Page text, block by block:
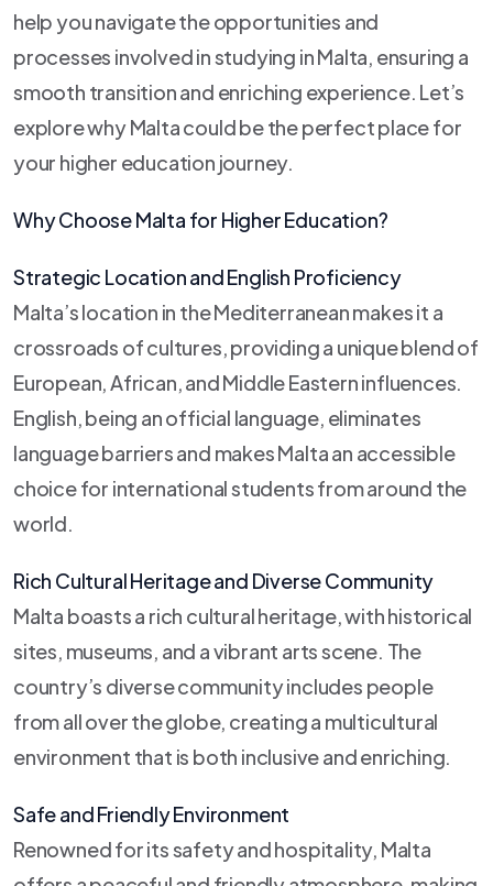
help you navigate the opportunities and
processes involved in studying in Malta, ensuring a
smooth transition and enriching experience. Let’s
explore why Malta could be the perfect place for
your higher education journey.
Why Choose Malta for Higher Education?
Strategic Location and English Proficiency
Malta’s location in the Mediterranean makes it a
crossroads of cultures, providing a unique blend of
European, African, and Middle Eastern influences.
English, being an official language, eliminates
language barriers and makes Malta an accessible
choice for international students from around the
world.
Rich Cultural Heritage and Diverse Community
Malta boasts a rich cultural heritage, with historical
sites, museums, and a vibrant arts scene. The
country’s diverse community includes people
from all over the globe, creating a multicultural
environment that is both inclusive and enriching.
Safe and Friendly Environment
Renowned for its safety and hospitality, Malta